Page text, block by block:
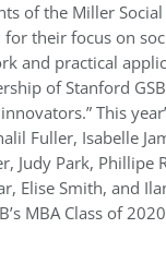
of the Miller
for their focus on
and practical
of Stanford
This
Fuller, Isabelle
Judy Park, Phillipe
Elise Smith, and
MBA Class of